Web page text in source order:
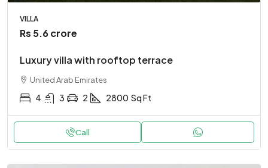
VILLA
Rs 5.6 crore
Luxury villa with rooftop terrace
United Arab Emirates
4 3 2 2800 Sq Ft
Call